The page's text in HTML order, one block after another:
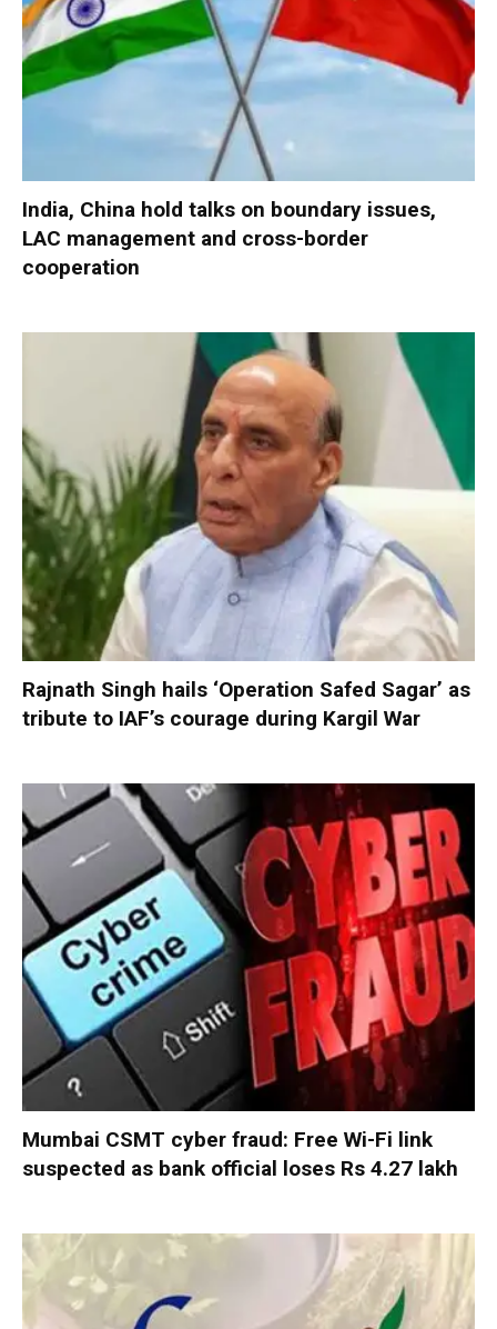
India, China hold talks on boundary issues,
LAC management and cross-border
cooperation
Rajnath Singh hails ‘Operation Safed Sagar’ as
tribute to IAF’s courage during Kargil War
Mumbai CSMT cyber fraud: Free Wi-Fi link
suspected as bank official loses Rs 4.27 lakh